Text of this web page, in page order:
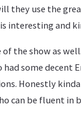
they use the
interesting and
the show as
some decent
Honestly
can be fluent in